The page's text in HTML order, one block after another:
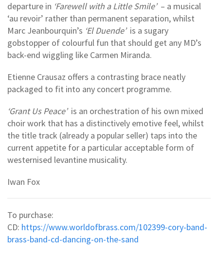
departure in ‘Farewell with a Little Smile’– a musical
‘au revoir’ rather than permanent separation, whilst
Marc Jeanbourquin’s ‘El Duende’is a sugary
gobstopper of colourful fun that should get any MD’s
back-end wiggling like Carmen Miranda.
Etienne Crausaz offers a contrasting brace neatly
packaged to fit into any concert programme.
‘Grant Us Peace’ is an orchestration of his own mixed
choir work that has a distinctively emotive feel, whilst
the title track (already a popular seller) taps into the
current appetite for a particular acceptable form of
westernised levantine musicality.
Iwan Fox
To purchase:
CD: https://www.worldofbrass.com/102399-cory-band-
brass-band-cd-dancing-on-the-sand